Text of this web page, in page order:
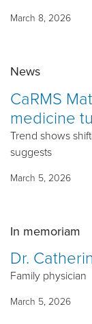
March 8, 2026
News
CaRMS
medicine
Trend shows
suggests
March 5, 2026
In memoriam
Dr.
Family physician
March 5, 2026